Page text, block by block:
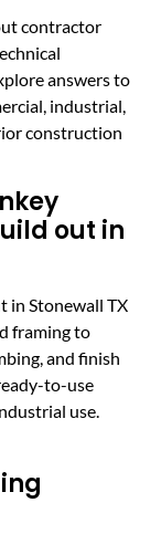
contractor
answers to
industrial,
construction
out in
in Stonewall TX
framing to
and finish
to-use
use.